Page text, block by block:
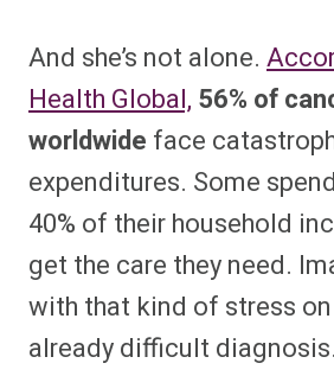
And she’s not alone.
Health Global, 56% of
worldwide face
expenditures. Some
40% of their household
get the care they need.
with that kind of stress
already difficult diagnosis.